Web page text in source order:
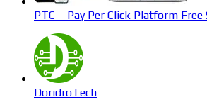
PTC – Pay Per Click Platform
DoridroTech